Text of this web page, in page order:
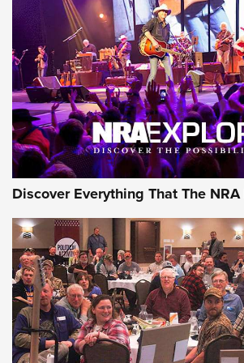
JOIN THE HUNT JOIN THE HUNT
AMMO
Behind the Bullet: The .333
Official Journal Of The NRA
Discover Everything That The